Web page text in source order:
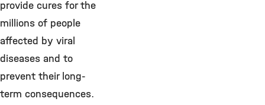
provide cures for the
millions of people
affected by viral
diseases and to
prevent their long-
term consequences.